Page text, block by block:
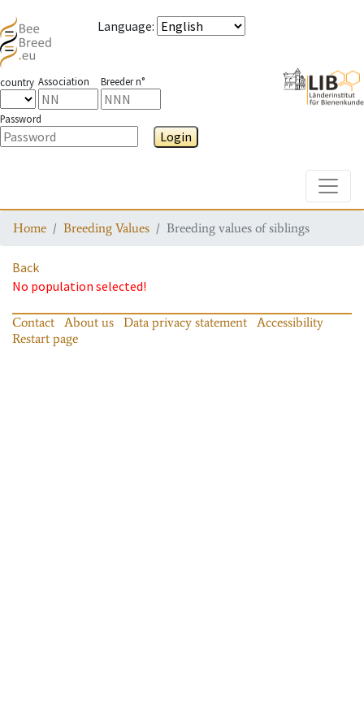
Language:
country Association Breeder n°
Password
Login
Home Breeding Values Breeding values of siblings
Back
No population selected!
Contact About us Data privacy statement
Accessibility
Restart page